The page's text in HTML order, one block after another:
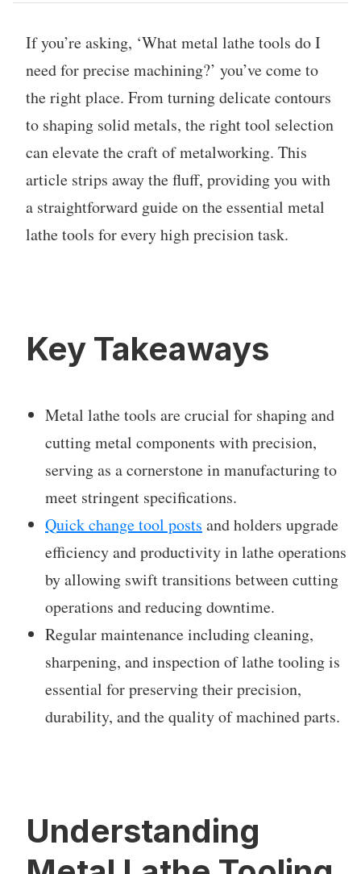
If you’re asking, ‘What metal lathe tools do I
need for precise machining?’ you’ve come to
the right place. From turning delicate contours
to shaping solid metals, the right tool selection
can elevate the craft of metalworking. This
article strips away the fluff, providing you with
a straightforward guide on the essential metal
lathe tools for every high precision task.
Key Takeaways
Metal lathe tools are crucial for shaping and
cutting metal components with precision,
serving as a cornerstone in manufacturing to
meet stringent specifications.
Quick change tool posts and holders upgrade
efficiency and productivity in lathe operations
by allowing swift transitions between cutting
operations and reducing downtime.
Regular maintenance including cleaning,
sharpening, and inspection of lathe tooling is
essential for preserving their precision,
durability, and the quality of machined parts.
Understanding